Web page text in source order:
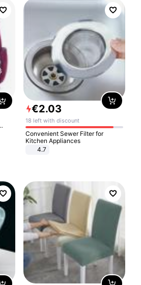
€2.03
18 left with discount
Convenient Sewer Filter for
Kitchen Appliances
4.7